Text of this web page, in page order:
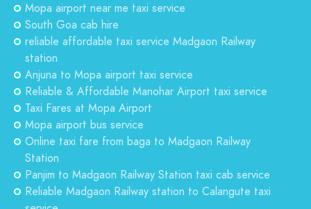
Mopa airport near me taxi service
South Goa cab hire
reliable affordable taxi service Madgaon Railway
station
Anjuna to Mopa airport taxi service
Reliable & Affordable Manohar Airport taxi service
Taxi Fares at Mopa Airport
Mopa airport bus service
Online taxi fare from baga to Madgaon Railway
Station
Panjim to Madgaon Railway Station taxi cab service
Reliable Madgaon Railway station to Calangute taxi